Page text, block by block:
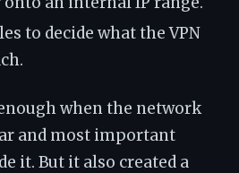
to decide what the VPN
when the network
and most important
it. But it also created a